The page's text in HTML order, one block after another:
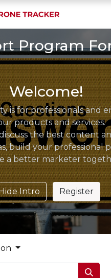
Program
Welcome!
is for professionals and
products and services.
the best content
build your professional
a better marketer
Intro Register